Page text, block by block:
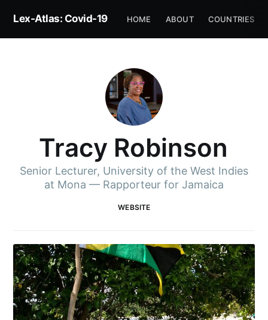
Lex-Atlas: Covid-19 HOME ABOUT COUNTRIES
Tracy Robinson
Senior Lecturer, University of the West Indies
at Mona — Rapporteur for Jamaica
WEBSITE